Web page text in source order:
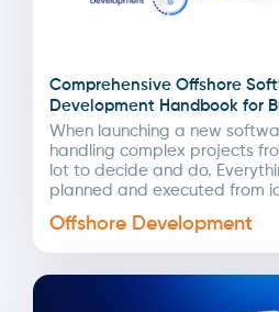
Comprehensive Offshore
Development Handbook for
Advantages & Pricing by
When launching a new
handling complex projects
lot to decide and do.
planned and executed from
Offshore Development